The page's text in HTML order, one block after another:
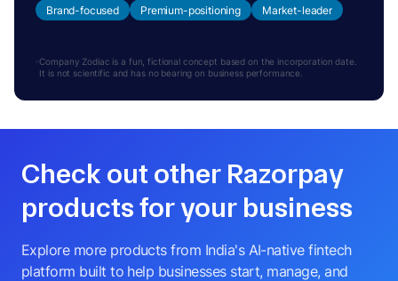
Brand-focused Premium-positioning Market-leader
Company Zodiac is a fun, fictional concept based on the incorporation date.
It is not scientific and has no bearing on business performance.
Check out other Razorpay
products for your business
Explore more products from India's AI-native fintech
platform built to help businesses start, manage, and